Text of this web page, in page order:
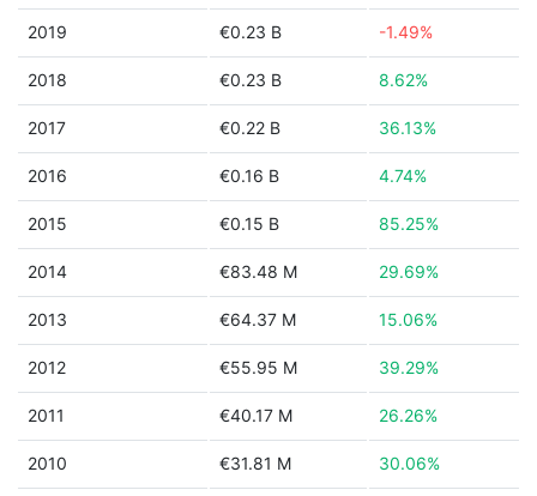
2019 €0.23 B -1.49%
2018 €0.23 B 8.62%
2017 €0.22 B 36.13%
2016 €0.16 B 4.74%
2015 €0.15 B 85.25%
2014 €83.48 M 29.69%
2013 €64.37 M 15.06%
2012 €55.95 M 39.29%
2011 €40.17 M 26.26%
2010 €31.81 M 30.06%